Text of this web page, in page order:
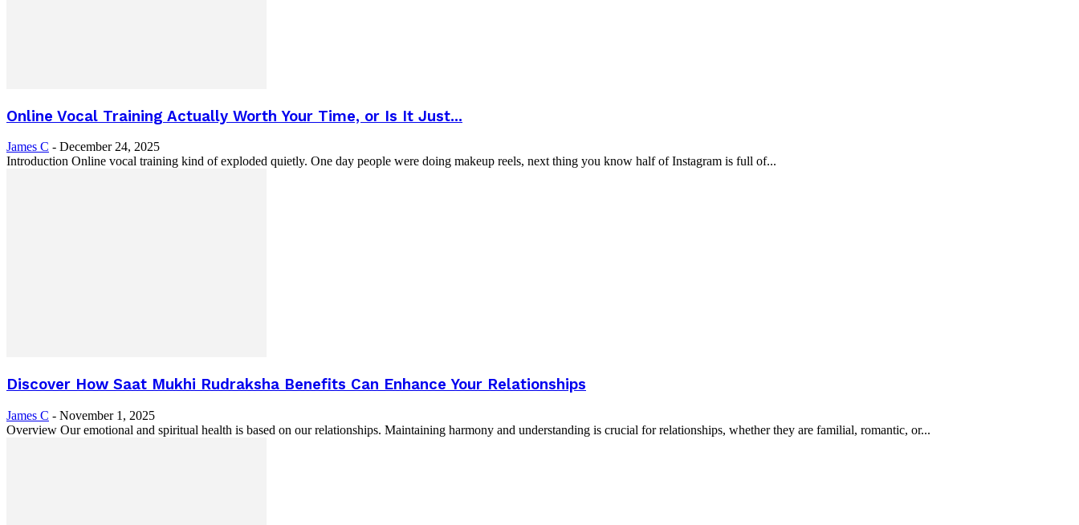
Online Vocal Training Actually Worth Your Time, or Is It Just...
James C - December 24, 2025
Introduction Online vocal training kind of exploded quietly. One day people were doing makeup reels, next thing you know half of Instagram is full of...
Discover How Saat Mukhi Rudraksha Benefits Can Enhance Your Relationships
James C - November 1, 2025
Overview Our emotional and spiritual health is based on our relationships. Maintaining harmony and understanding is crucial for relationships, whether they are familial, romantic, or...